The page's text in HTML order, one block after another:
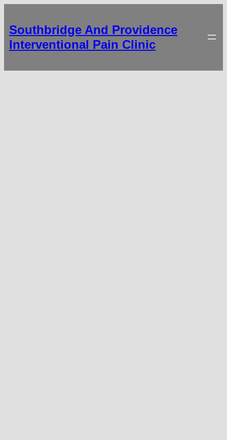
Southbridge And Providence
Interventional Pain Clinic